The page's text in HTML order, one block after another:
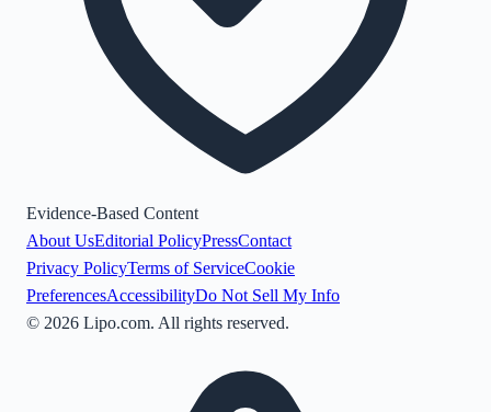
Evidence-Based Content
About UsEditorial PolicyPressContact
Privacy PolicyTerms of ServiceCookie
PreferencesAccessibilityDo Not Sell My Info
© 2026 Lipo.com. All rights reserved.